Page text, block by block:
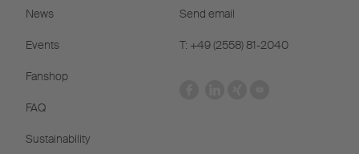
News
Events
Fanshop
FAQ
Sustainability
Send email
T: +49 (2558) 81-2040